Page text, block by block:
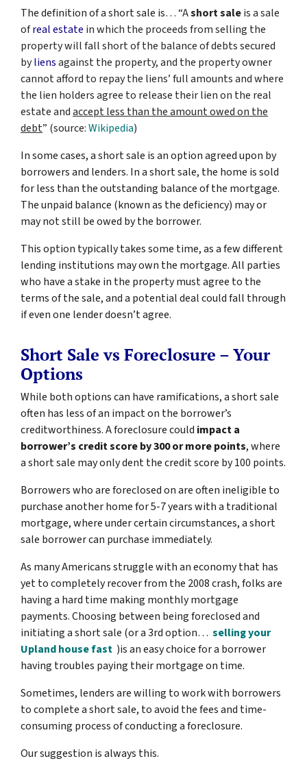
The definition of a short sale is… “Ashort saleis a sale
ofreal estate in which the proceeds from selling the
property will fall short of the balance of debts secured
byliensagainst the property, and the property owner
cannot afford to repay the liens’ full amounts and where
the lien holders agree to release their lien on the real
estate andaccept less than the amount owed on the
debt” (source:Wikipedia)
In some cases, a short sale is an option agreed upon by
borrowers and lenders. In a short sale, the home is sold
for less than the outstanding balance of the mortgage.
The unpaid balance (known as the deficiency) may or
may not still be owed by the borrower.
This option typically takes some time, as a few different
lending institutions may own the mortgage. All parties
who have a stake in the property must agree to the
terms of the sale, and a potential deal could fall through
if even one lender doesn’t agree.
Short Sale vs Foreclosure – Your
Options
While both options can have ramifications, a short sale
often has less of an impact on the borrower’s
creditworthiness. A foreclosure could impact a
borrower’s credit score by 300 or more points, where
a short sale may only dent the credit score by 100 points.
Borrowers who are foreclosed on are often ineligible to
purchase another home for 5-7 years with a traditional
mortgage, where under certain circumstances, a short
sale borrower can purchase immediately.
As many Americans struggle with an economy that has
yet to completely recover from the 2008 crash, folks are
having a hard time making monthly mortgage
payments. Choosing between being foreclosed and
initiating a short sale (or a 3rd option… selling your
Upland house fast )is an easy choice for a borrower
having troubles paying their mortgage on time.
Sometimes, lenders are willing to work with borrowers
to complete a short sale, to avoid the fees and time-
consuming process of conducting a foreclosure.
Our suggestion is always this.